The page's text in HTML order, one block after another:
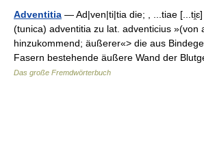
Adventitia — Ad|ven|ti|tia die; , ...tiae [...ti̯ɛ]
(tunica) adventitia zu lat. adventicius »(von
hinzukommend; äußerer«> die aus
Fasern bestehende äußere Wand der
Das große Fremdwörterbuch